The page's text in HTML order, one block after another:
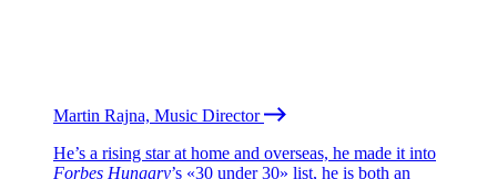
Martin Rajna, Music Director
He’s a rising star at home and overseas, he made it into
Forbes Hungary’s «30 under 30» list, he is both an